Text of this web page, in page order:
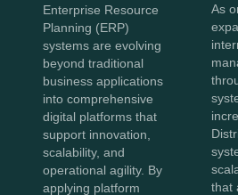
Enterprise Resource
Planning (ERP)
systems are evolving
beyond traditional
business applications
into comprehensive
digital platforms that
support innovation,
scalability, and
operational agility. By
applying platform
As
that